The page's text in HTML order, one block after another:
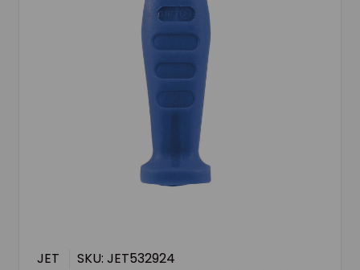
JET SKU: JET532924